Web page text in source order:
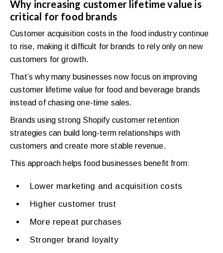
Why increasing customer lifetime value is
critical for food brands
Customer acquisition costs in the food industry continue
to rise, making it difficult for brands to rely only on new
customers for growth.
That’s why many businesses now focus on improving
customer lifetime value for food and beverage brands
instead of chasing one-time sales.
Brands using strong Shopify customer retention
strategies can build long-term relationships with
customers and create more stable revenue.
This approach helps food businesses benefit from:
Lower marketing and acquisition costs
Higher customer trust
More repeat purchases
Stronger brand loyalty